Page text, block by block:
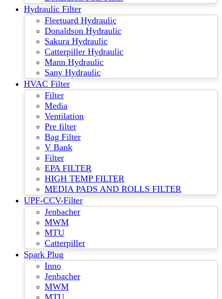
Hydraulic Filter
Fleetuard Hydraulic
Donaldson Hydraulic
Sakura Hydraulic
Catterpiller Hydraulic
Mann Hydraulic
Sany Hydraulic
HVAC Filter
Filter
Media
Ventilation
Pre filter
Bag Filter
V Bank
Filter
EPA FILTER
HIGH TEMP FILTER
MEDIA PADS AND ROLLS FILTER
UPF-CCV-Filter
Jenbacher
MWM
MTU
Catterpiller
Spark Plug
Inno
Jenbacher
MWM
MTU